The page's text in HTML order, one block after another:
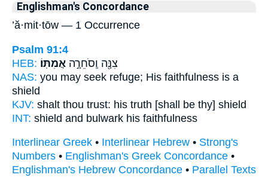
Englishman's Concordance
’ă·mit·tōw — 1 Occurrence
Psalm 91:4
HEB:
צִנָּ֖ה וְֽסֹחֵרָ֣ה אֲמִתּֽוֹ׃
NAS: you may seek refuge; His faithfulness is a
shield
KJV: shalt thou trust: his truth [shall be thy] shield
INT: shield and bulwark his faithfulness
Interlinear Greek • Interlinear Hebrew • Strong's
Numbers • Englishman's Greek Concordance •
Englishman's Hebrew Concordance • Parallel Texts